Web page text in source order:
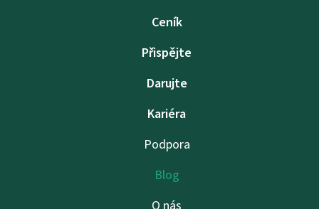
Ceník
Přispějte
Darujte
Kariéra
Podpora
Blog
O nás